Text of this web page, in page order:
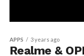
APPS 3 years ago
Realme &